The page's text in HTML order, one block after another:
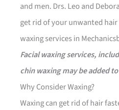
and men. Drs. Leo and
get rid of your unwanted
waxing services in
Facial waxing services,
chin waxing may be added
Why Consider Waxing?
Waxing can get rid of hair